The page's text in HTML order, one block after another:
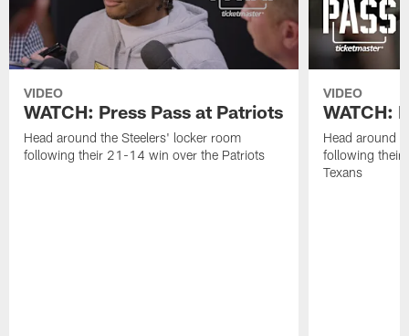
VIDEO
WATCH: Press Pass at Patriots
Head around the Steelers' locker room
following their 21-14 win over the Patriots
VIDEO
WATCH:
Head around
following their
Texans